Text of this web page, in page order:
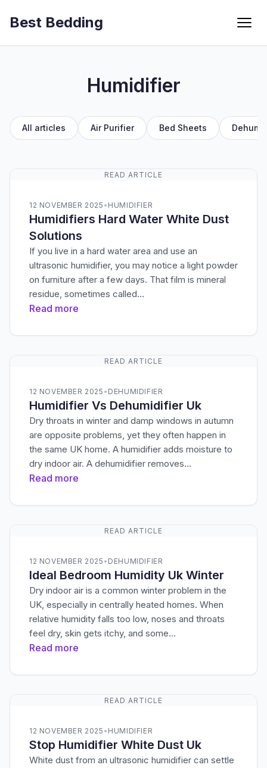
Best Bedding Menu
Humidifier
All articles Air Purifier Bed Sheets
READ ARTICLE
12 NOVEMBER 2025 • HUMIDIFIER
Humidifiers Hard Water White Dust
Solutions
If you live in a hard water area and use an
ultrasonic humidifier, you may notice a light powder
on furniture after a few days. That film is mineral
residue, sometimes called…
Read more
READ ARTICLE
12 NOVEMBER 2025 • DEHUMIDIFIER
Humidifier Vs Dehumidifier Uk
Dry throats in winter and damp windows in autumn
are opposite problems, yet they often happen in
the same UK home. A humidifier adds moisture to
dry indoor air. A dehumidifier removes…
Read more
READ ARTICLE
12 NOVEMBER 2025 • DEHUMIDIFIER
Ideal Bedroom Humidity Uk Winter
Dry indoor air is a common winter problem in the
UK, especially in centrally heated homes. When
relative humidity falls too low, noses and throats
feel dry, skin gets itchy, and some…
Read more
READ ARTICLE
12 NOVEMBER 2025 • HUMIDIFIER
Stop Humidifier White Dust Uk
White dust from an ultrasonic humidifier can settle